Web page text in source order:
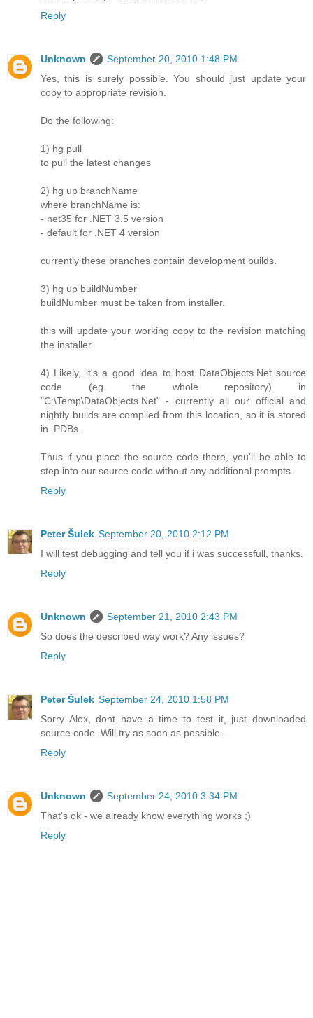
Reply
Unknown
September 20, 2010 1:48 PM
Yes, this is surely possible. You should just update your
copy to appropriate revision.
Do the following:
1) hg pull
to pull the latest changes
2) hg up branchName
where branchName is:
- net35 for .NET 3.5 version
- default for .NET 4 version
currently these branches contain development builds.
3) hg up buildNumber
buildNumber must be taken from installer.
this will update your working copy to the revision matching
the installer.
4) Likely, it's a good idea to host DataObjects.Net source
code (eg. the whole repository) in
"C:\Temp\DataObjects.Net" - currently all our official and
nightly builds are compiled from this location, so it is stored
in .PDBs.
Thus if you place the source code there, you'll be able to
step into our source code without any additional prompts.
Reply
Peter Šulek September 20, 2010 2:12 PM
I will test debugging and tell you if i was successfull, thanks.
Reply
Unknown
September 21, 2010 2:43 PM
So does the described way work? Any issues?
Reply
Peter Šulek September 24, 2010 1:58 PM
Sorry Alex, dont have a time to test it, just downloaded
source code. Will try as soon as possible...
Reply
Unknown
September 24, 2010 3:34 PM
That's ok - we already know everything works ;)
Reply